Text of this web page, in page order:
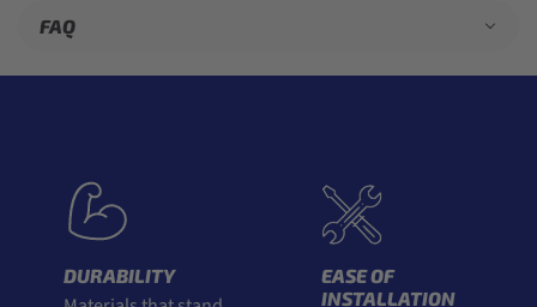
FAQ
DURABILITY
EASE OF
INSTALLATION